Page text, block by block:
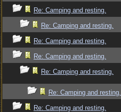
Re: Camping and resting.
Re: Camping and resting.
Re: Camping and resting.
Re: Camping and resting.
Re: Camping and resting.
Re: Camping and resting.
Re: Camping and resting.